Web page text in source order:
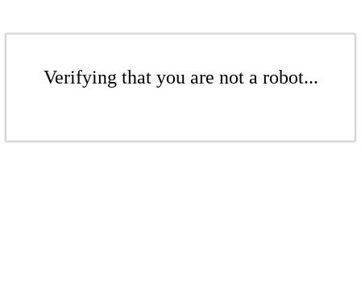
Verifying that you are not a robot...